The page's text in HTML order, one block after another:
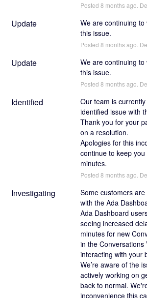
Posted 8 months ago.
Update
We are continuing
this issue.
Posted 8 months ago.
Update
We are continuing
this issue.
Posted 8 months ago.
Identified
Our team is
identified issue with
Thank you for your
on a resolution.
Apologies for this
continue to keep
minutes.
Posted 8 months ago.
Investigating
Some customers
with the Ada
Ada Dashboard
seeing increased
minutes for new
in the Conversations
interacting with your
We’re aware of the
actively working on
back to normal.
inconvenience this